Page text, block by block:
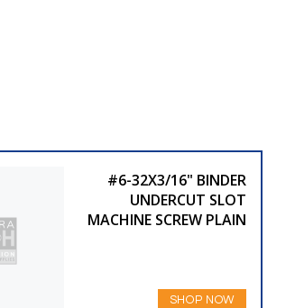
#6-32X3/16" BINDER
UNDERCUT SLOT
MACHINE SCREW PLAIN
SHOP NOW